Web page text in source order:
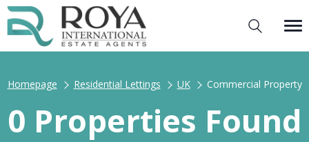
Homepage Residential Lettings UK Commercial Property
0 Properties Found